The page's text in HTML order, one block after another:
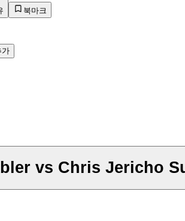
북마크
가
vs Chris Jericho